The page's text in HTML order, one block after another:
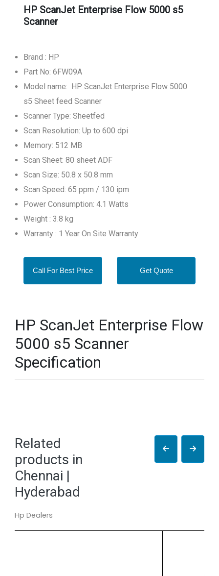
HP ScanJet Enterprise Flow 5000 s5
Scanner
Brand : HP
Part No: 6FW09A
Model name: HP ScanJet Enterprise Flow 5000
s5 Sheet feed Scanner
Scanner Type: Sheetfed
Scan Resolution: Up to 600 dpi
Memory: 512 MB
Scan Sheet: 80 sheet ADF
Scan Size: 50.8 x 50.8 mm
Scan Speed: 65 ppm / 130 ipm
Power Consumption: 4.1 Watts
Weight : 3.8 kg
Warranty : 1 Year On Site Warranty
Call For Best Price Get Quote
HP ScanJet Enterprise Flow
5000 s5 Scanner
Specification
Related
products in
Chennai |
Hyderabad
Hp Dealers